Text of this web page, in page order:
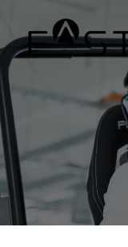
Inhalt
springen